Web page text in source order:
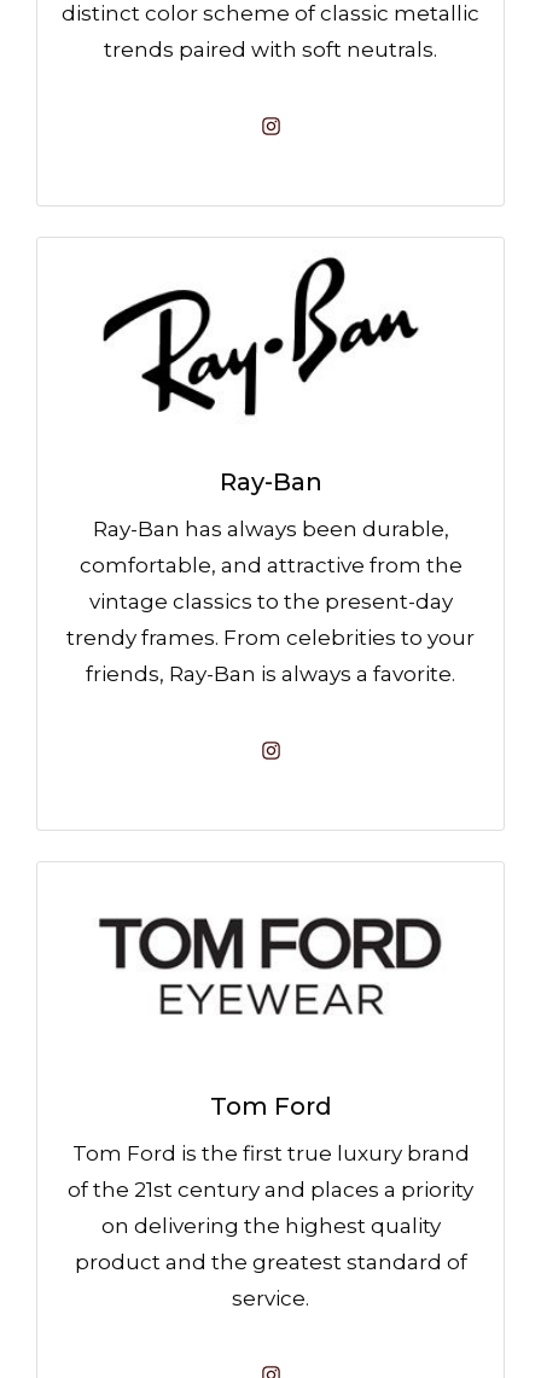
distinct color scheme of classic metallic
trends paired with soft neutrals.
Ray-Ban
Ray-Ban has always been durable,
comfortable, and attractive from the
vintage classics to the present-day
trendy frames. From celebrities to your
friends, Ray-Ban is always a favorite.
Tom Ford
Tom Ford is the first true luxury brand
of the 21st century and places a priority
on delivering the highest quality
product and the greatest standard of
service.